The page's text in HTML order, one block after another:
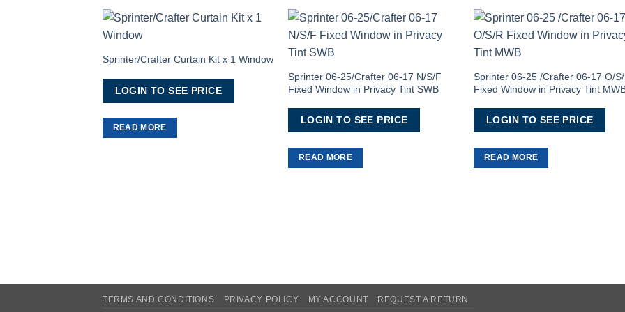
Wishlist
Sprinter/Crafter Curtain Kit x 1 Window
LOGIN TO SEE PRICE
READ MORE
Sprinter 06-25/Crafter 06-17 N/S/F
Fixed Window in Privacy Tint SWB
LOGIN TO SEE PRICE
READ MORE
Sprinter 06-25 /Crafter 06-17 O/
Fixed Window in Privacy Tint
LOGIN TO SEE PRICE
READ MORE
TERMS AND CONDITIONS PRIVACY POLICY MY ACCOUNT REQUEST A RETURN